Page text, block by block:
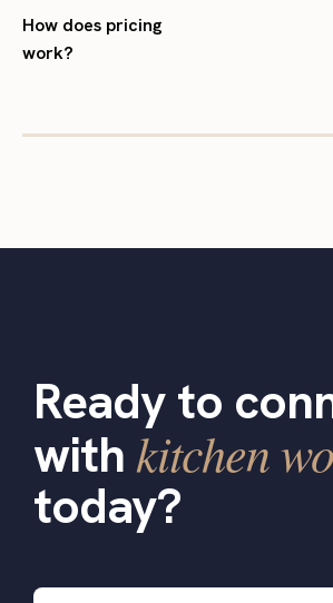
How does pricing
work?
Ready to
with kitchen
today?